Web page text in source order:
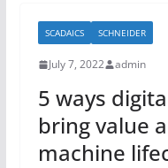
b
o
o
k
SCADAICS SCHNEIDER
July 7, 2022 admin
5 ways
bring value
machine